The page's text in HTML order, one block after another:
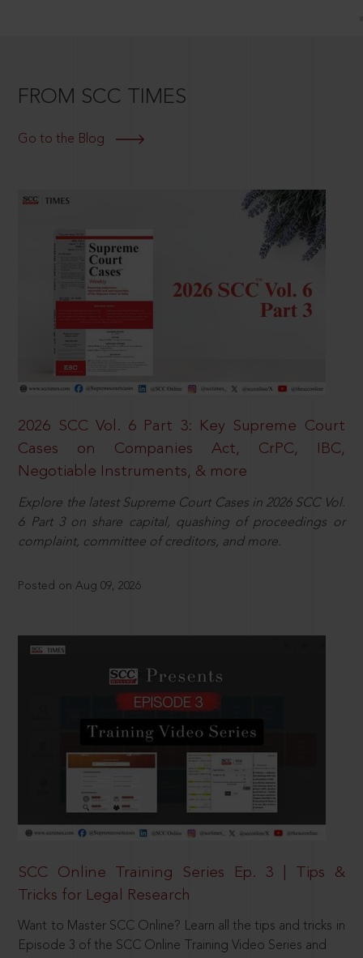
FROM SCC TIMES
Go to the Blog
2026 SCC Vol. 6 Part 3: Key Supreme Court
Cases on Companies Act, CrPC, IBC,
Negotiable Instruments, & more
Explore the latest Supreme Court Cases in 2026 SCC Vol.
6 Part 3 on share capital, quashing of proceedings or
complaint, committee of creditors, and more.
Posted on Aug 09, 2026
SCC Online Training Series Ep. 3 | Tips &
Tricks for Legal Research
Want to Master SCC Online? Learn all the tips and tricks in
Episode 3 of the SCC Online Training Video Series and